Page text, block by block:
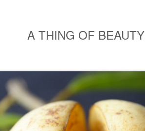
A THING OF BEAUTY